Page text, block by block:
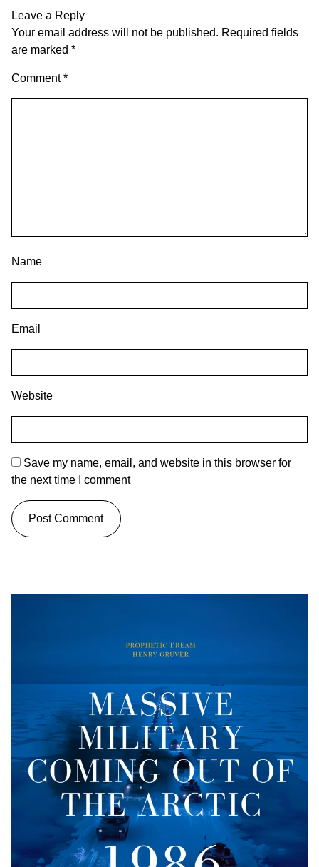
Leave a Reply
Your email address will not be published. Required fields
are marked *
Comment*
Name
Email
Website
Save my name, email, and website in this browser for
the next time I comment